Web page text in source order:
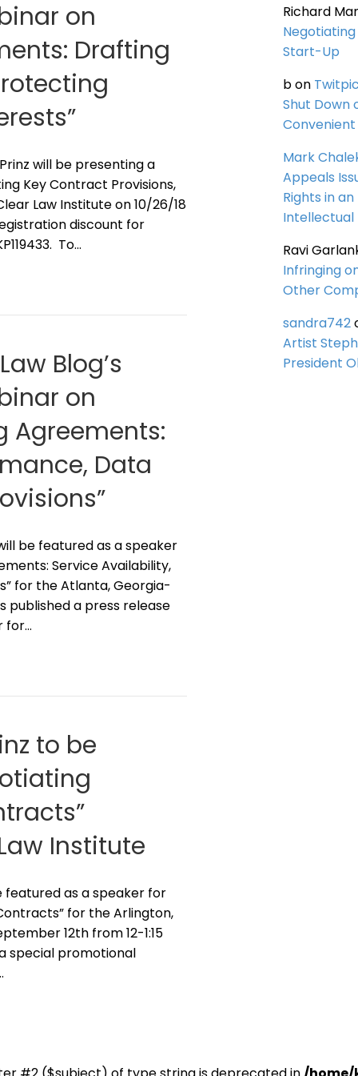
on
Drafting
will be presenting a
Key Contract Provisions,
Law Institute on 10/26/18
discount for
To…
Blog’s
on
Agreements:
Data
be featured as a speaker
Service Availability,
for the Atlanta, Georgia-
published a press release
for…
to be
Institute
featured as a speaker for
for the Arlington,
12th from 12-1:15
special promotional
Richard
Start-Up
bon
Shut Down
Convenient
Mark
Appeals
Rights in
Ravi
Infringing
Other
sandra742
Artist
President